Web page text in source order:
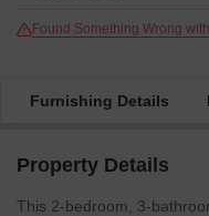
Found Something Wrong
Furnishing Details
Property Details
This 2-bedroom, 3-